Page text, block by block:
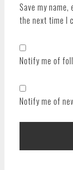
Save my
the next time I
Notify me of
Notify me of